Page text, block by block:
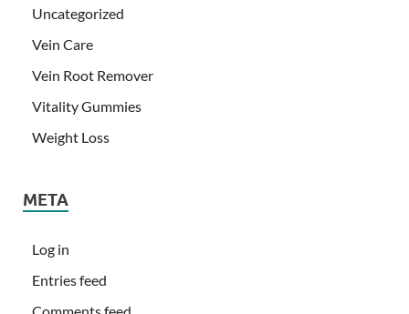
Uncategorized
Vein Care
Vein Root Remover
Vitality Gummies
Weight Loss
META
Log in
Entries feed